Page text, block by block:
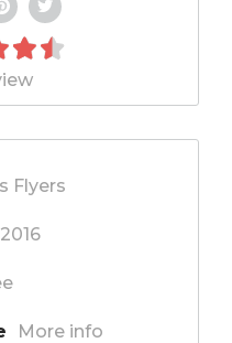
Flyers
More info